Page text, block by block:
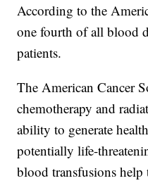
According to the
one fourth of all blood
patients.
The American Cancer
chemotherapy and
ability to generate
potentially life-
blood transfusions